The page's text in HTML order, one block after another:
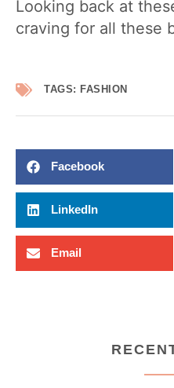
Looking back at
craving for all these
TAGS: FASHION
Facebook
LinkedIn
Email